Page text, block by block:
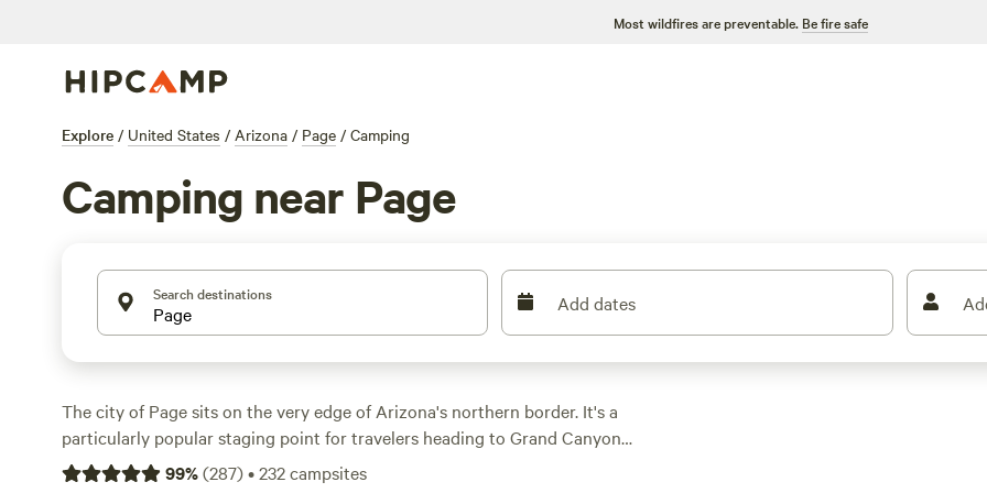
Most wildfires are preventable. Be fire safe
Explore / United States / Arizona / Page / Camping
Camping near Page
Search destinations Add dates
The city of Page sits on the very edge of Arizona's northern border. It's a
particularly popular staging point for travelers heading to Grand Canyon
National Park. Head about two hours south on US-89 to reach the gorge.
99%(287)•232campsites